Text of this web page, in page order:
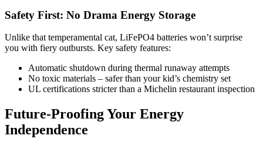
Safety First: No Drama Energy Storage
Unlike that temperamental cat, LiFePO4 batteries won’t surprise
you with fiery outbursts. Key safety features:
Automatic shutdown during thermal runaway attempts
No toxic materials – safer than your kid’s chemistry set
UL certifications stricter than a Michelin restaurant inspection
Future-Proofing Your Energy
Independence